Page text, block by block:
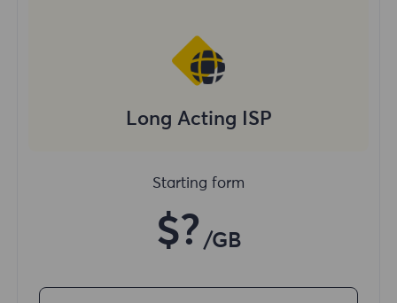
Long Acting ISP
Starting form
$? /GB